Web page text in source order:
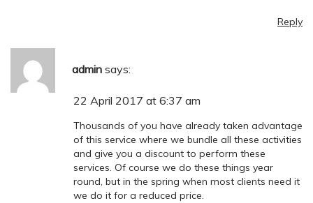
Reply
admin says:
22 April 2017 at 6:37 am
Thousands of you have already taken advantage
of this service where we bundle all these activities
and give you a discount to perform these
services. Of course we do these things year
round, but in the spring when most clients need it
we do it for a reduced price.